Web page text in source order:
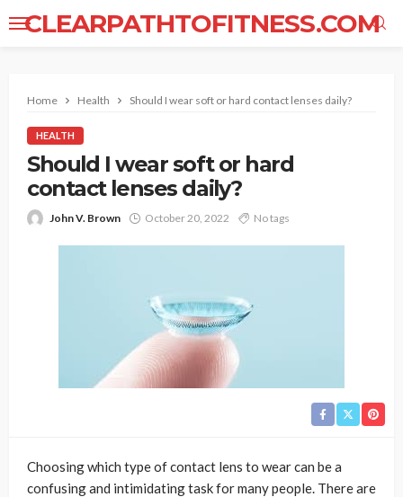
CLEARPATHTOFITNESS.COM
Home Health Should I wear soft or hard contact lenses daily?
HEALTH
Should I wear soft or hard
contact lenses daily?
John V. Brown October 20, 2022 No tags
Choosing which type of contact lens to wear can be a
confusing and intimidating task for many people. There are